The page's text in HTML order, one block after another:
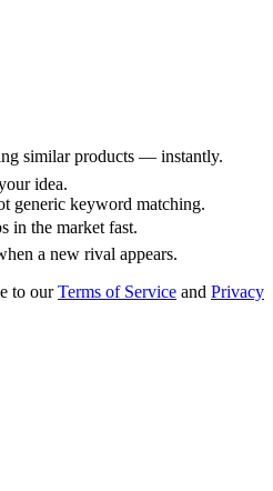
similar products — instantly.
idea.
generic keyword matching.
in the market fast.
a new rival appears.
to our Terms of Service and Privacy